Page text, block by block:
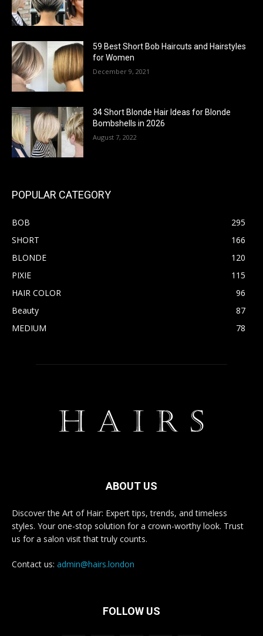
59 Best Short Bob Haircuts and Hairstyles
for Women
December 9, 2021
34 Short Blonde Hair Ideas for Blonde
Bombshells in 2026
August 7, 2022
POPULAR CATEGORY
BOB
295
SHORT
166
BLONDE
120
PIXIE
115
HAIR COLOR
96
Beauty
87
MEDIUM
78
ABOUT US
Discover the Art of Hair: Expert tips, trends, and timeless
styles. Your one-stop solution for a crown-worthy look. Trust
us for a salon visit that truly counts.
Contact us: admin@hairs.london
FOLLOW US